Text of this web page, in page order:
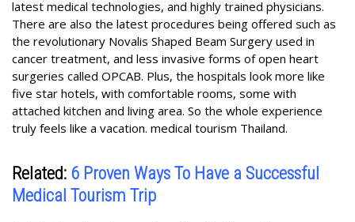
latest medical technologies, and highly trained physicians.
There are also the latest procedures being offered such as
the revolutionary Novalis Shaped Beam Surgery used in
cancer treatment, and less invasive forms of open heart
surgeries called OPCAB. Plus, the hospitals look more like
five star hotels, with comfortable rooms, some with
attached kitchen and living area. So the whole experience
truly feels like a vacation. medical tourism Thailand.
Related: 6 Proven Ways To Have a Successful
Medical Tourism Trip